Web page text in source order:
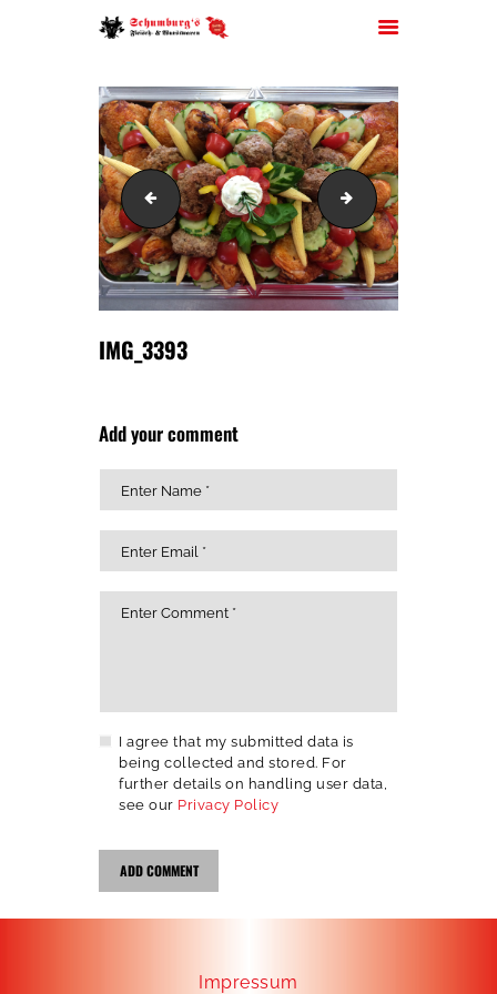
HOME
ÜBER UNS
JOBS
FILIALEN
SORTIMENT
PARTYSERVICE
KONTAKT
IMG_3391 IMG_3395
IMG_3393
Add your comment
I agree that my submitted data is
being collected and stored. For
further details on handling user data,
see our Privacy Policy
Impressum